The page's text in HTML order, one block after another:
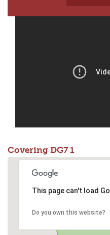
Covering DG7 1
This page can't load
Do you own this website?